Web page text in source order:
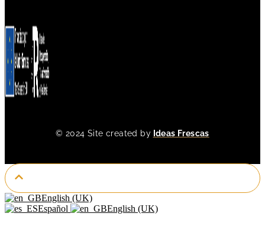
© 2024 Site created by Ideas Frescas
English (UK)
Español
English (UK)